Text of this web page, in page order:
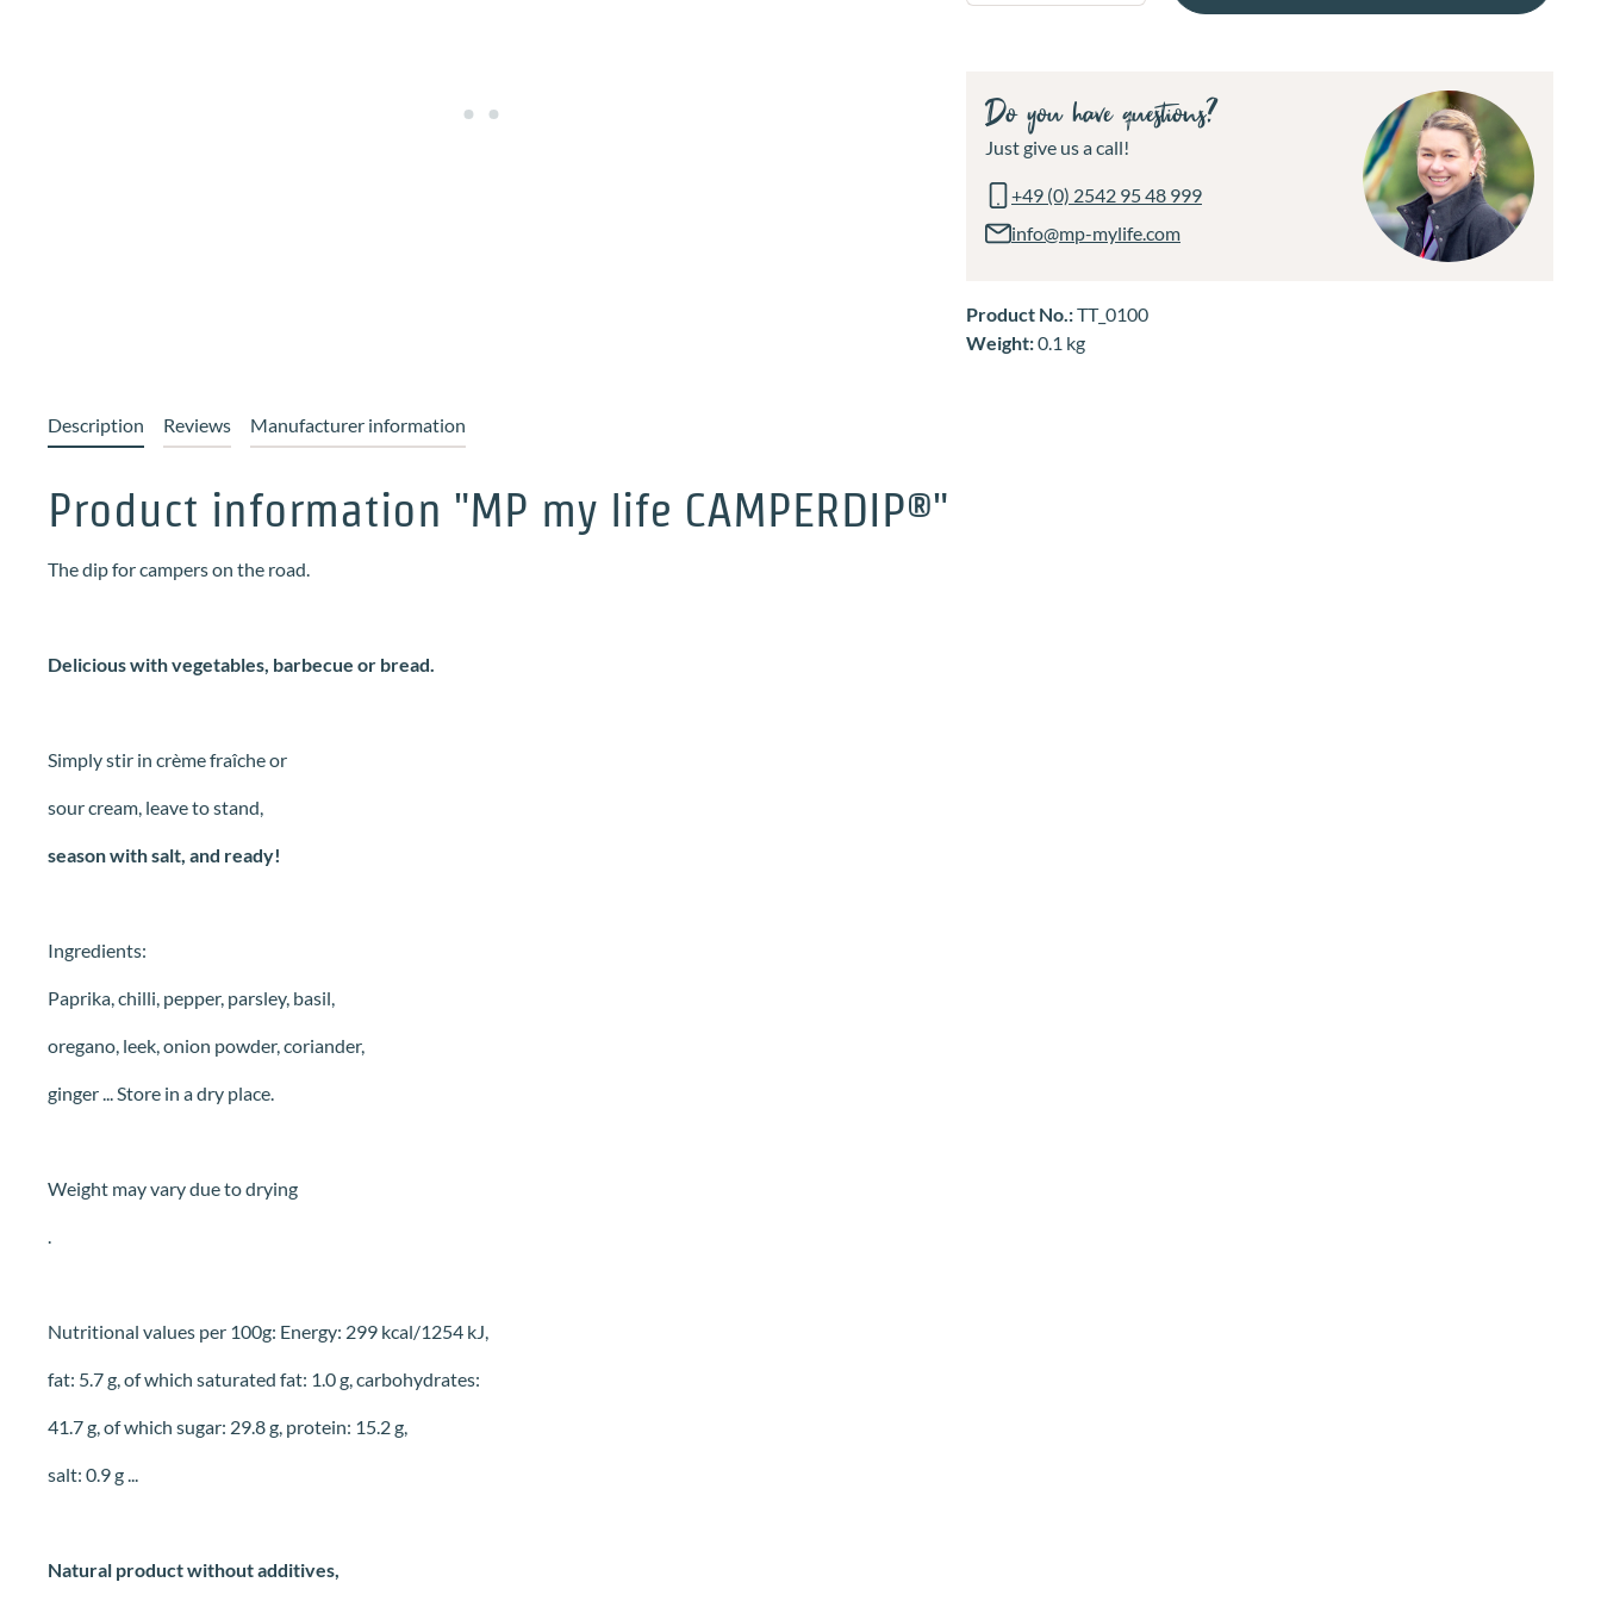
Do you have questions?
Just give us a call!
+49 (0) 2542 95 48 999
info@mp-mylife.com
Product No.:TT_0100
Weight:0.1 kg
Description Reviews Manufacturer information
Product information "MP my life CAMPERDIP®"
The dip for campers on the road.
Delicious with vegetables, barbecue or bread.
Simply stir in crème fraîche or
sour cream, leave to stand,
season with salt, and ready!
Ingredients:
Paprika, chilli, pepper, parsley, basil,
oregano, leek, onion powder, coriander,
ginger ... Store in a dry place.
Weight may vary due to drying
.
Nutritional values per 100g: Energy: 299 kcal/1254 kJ,
fat: 5.7 g, of which saturated fat: 1.0 g, carbohydrates:
41.7 g, of which sugar: 29.8 g, protein: 15.2 g,
salt: 0.9 g ...
Natural product without additives,